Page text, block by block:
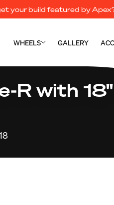
your build featured by
WHEELS GALLERY
R with